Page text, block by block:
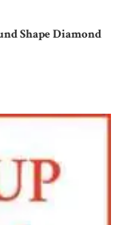
Shape Diamond